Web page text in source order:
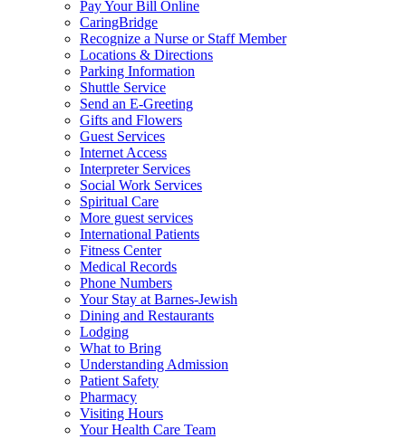
Pay Your Bill Online
CaringBridge
Recognize a Nurse or Staff Member
Locations & Directions
Parking Information
Shuttle Service
Send an E-Greeting
Gifts and Flowers
Guest Services
Internet Access
Interpreter Services
Social Work Services
Spiritual Care
More guest services
International Patients
Fitness Center
Medical Records
Phone Numbers
Your Stay at Barnes-Jewish
Dining and Restaurants
Lodging
What to Bring
Understanding Admission
Patient Safety
Pharmacy
Visiting Hours
Your Health Care Team